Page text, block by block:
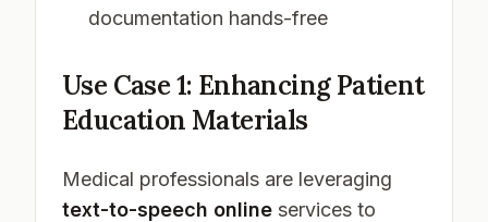
documentation hands-free
Use Case 1: Enhancing Patient
Education Materials
Medical professionals are leveraging
text-to-speech online services to